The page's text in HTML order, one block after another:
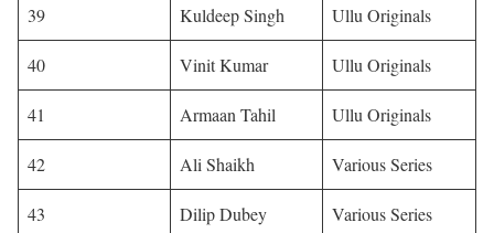
39 Kuldeep Singh Ullu Originals
40 Vinit Kumar Ullu Originals
41 Armaan Tahil Ullu Originals
42 Ali Shaikh Various Series
43 Dilip Dubey Various Series